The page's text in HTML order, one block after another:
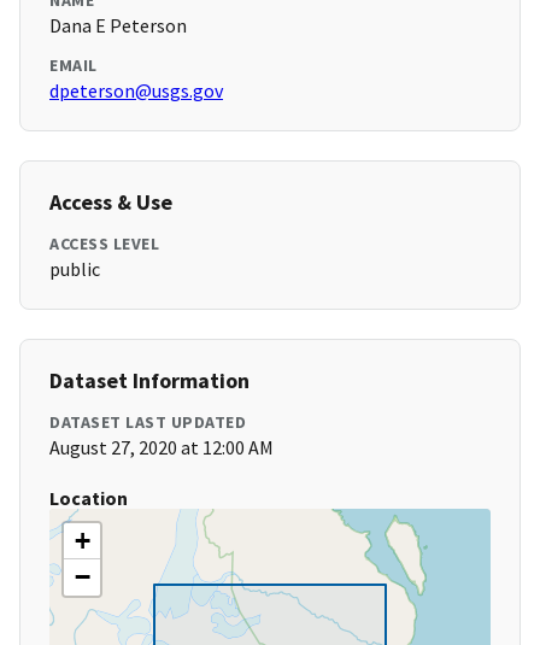
Dana E Peterson
EMAIL
dpeterson@usgs.gov
Access & Use
ACCESS LEVEL
public
Dataset Information
DATASET LAST UPDATED
August 27, 2020 at 12:00 AM
Location
+
−